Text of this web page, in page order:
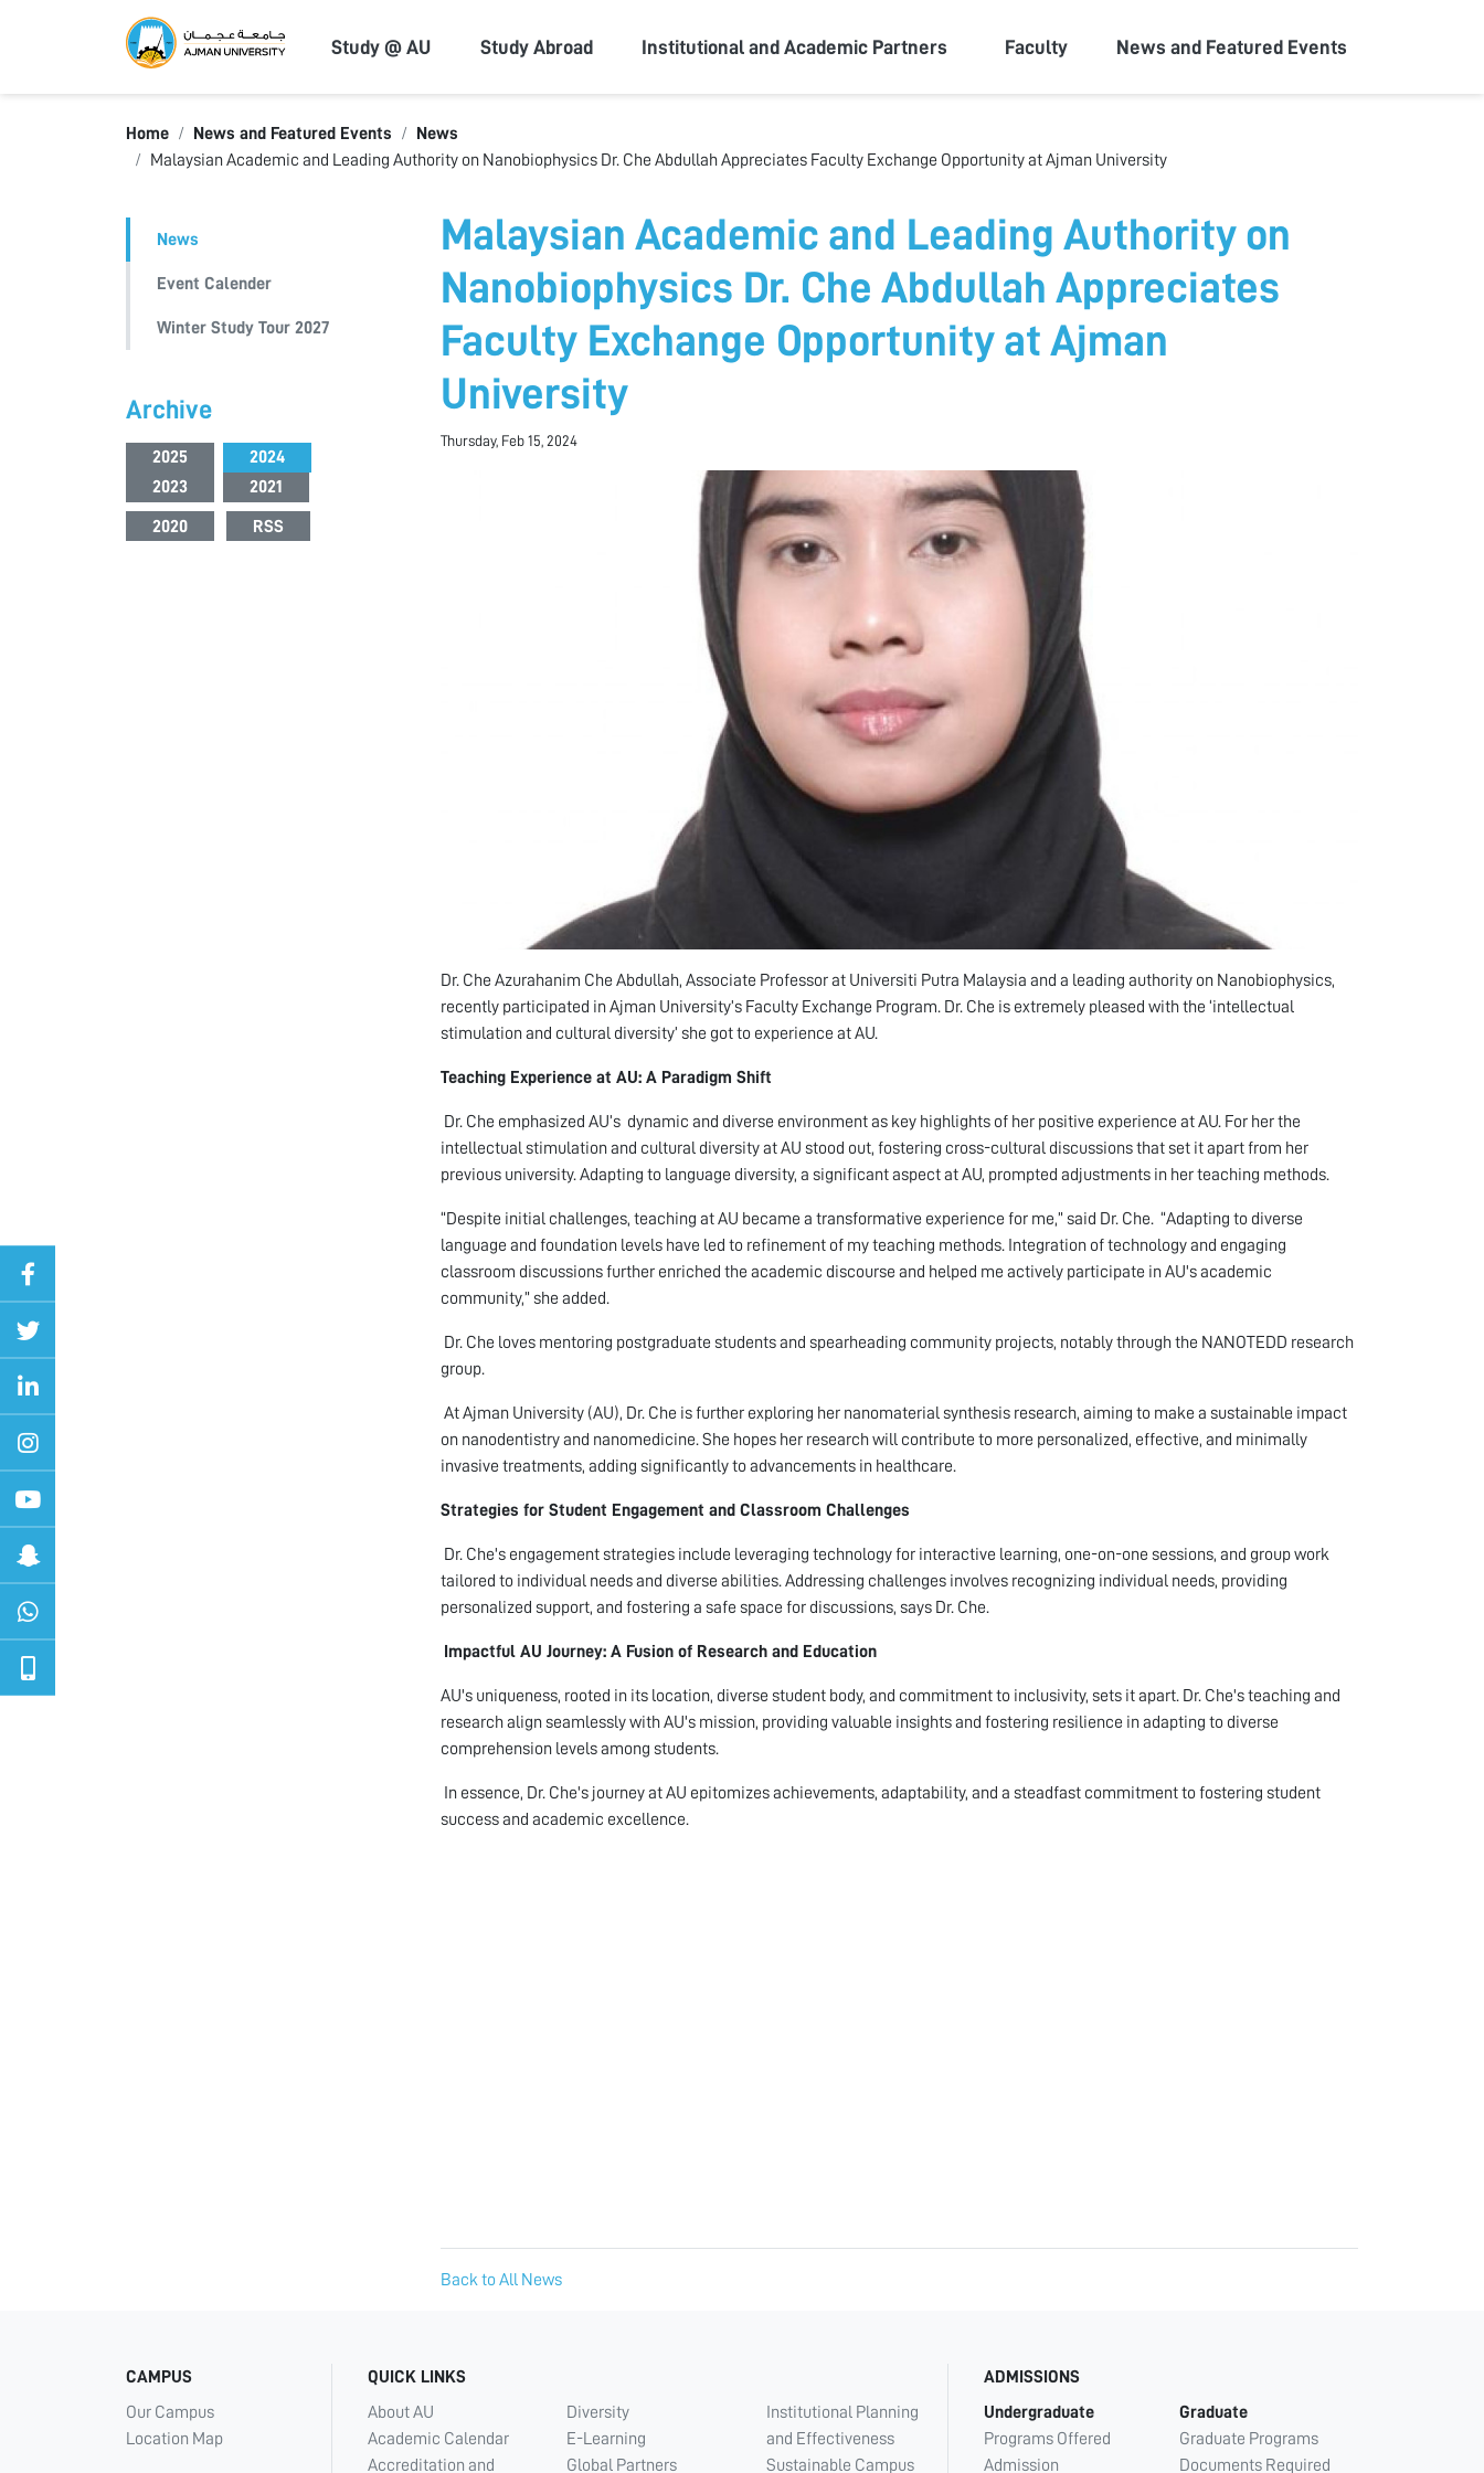
Ajman University
Study @ AU Study Abroad Institutional and Academic Partners Faculty News and Featured Events
Home News and Featured Events
News
Malaysian Academic and Leading Authority on Nanobiophysics Dr. Che Abdullah Appreciates Faculty Exchange Opportunity at Ajman University
News
Event Calender
Winter Study Tour 2027
Archive
2025
2024
2023
2021
2020 RSS
Malaysian Academic and Leading Authority on
Nanobiophysics Dr. Che Abdullah Appreciates
Faculty Exchange Opportunity at Ajman
University
Thursday, Feb 15, 2024
Dr. Che Azurahanim Che Abdullah, Associate Professor at Universiti Putra Malaysia and a leading authority on Nanobiophysics,
recently participated in Ajman University’s Faculty Exchange Program. Dr. Che is extremely pleased with the ‘intellectual
stimulation and cultural diversity’ she got to experience at AU.
Teaching Experience at AU: A Paradigm Shift
Dr. Che emphasized AU’s dynamic and diverse environment as key highlights of her positive experience at AU. For her the
intellectual stimulation and cultural diversity at AU stood out, fostering cross-cultural discussions that set it apart from her
previous university. Adapting to language diversity, a significant aspect at AU, prompted adjustments in her teaching methods.
“Despite initial challenges, teaching at AU became a transformative experience for me,” said Dr. Che. “Adapting to diverse
language and foundation levels have led to refinement of my teaching methods. Integration of technology and engaging
classroom discussions further enriched the academic discourse and helped me actively participate in AU's academic
community,” she added.
Dr. Che loves mentoring postgraduate students and spearheading community projects, notably through the NANOTEDD research
group.
At Ajman University (AU), Dr. Che is further exploring her nanomaterial synthesis research, aiming to make a sustainable impact
on nanodentistry and nanomedicine. She hopes her research will contribute to more personalized, effective, and minimally
invasive treatments, adding significantly to advancements in healthcare.
Strategies for Student Engagement and Classroom Challenges
Dr. Che's engagement strategies include leveraging technology for interactive learning, one-on-one sessions, and group work
tailored to individual needs and diverse abilities. Addressing challenges involves recognizing individual needs, providing
personalized support, and fostering a safe space for discussions, says Dr. Che.
Impactful AU Journey: A Fusion of Research and Education
AU's uniqueness, rooted in its location, diverse student body, and commitment to inclusivity, sets it apart. Dr. Che's teaching and
research align seamlessly with AU's mission, providing valuable insights and fostering resilience in adapting to diverse
comprehension levels among students.
In essence, Dr. Che's journey at AU epitomizes achievements, adaptability, and a steadfast commitment to fostering student
success and academic excellence.
Back to All News
CAMPUS
Our Campus
Location Map
QUICK LINKS
About AU
Academic Calendar
Accreditation and
Diversity
E-Learning
Global Partners
Institutional Planning
and Effectiveness
Sustainable Campus
ADMISSIONS
Undergraduate
Programs Offered
Admission
Graduate
Graduate Programs
Documents Required